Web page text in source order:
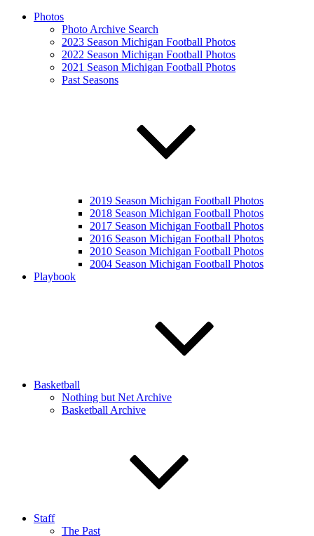
Photos
Photo Archive Search
2023 Season Michigan Football Photos
2022 Season Michigan Football Photos
2021 Season Michigan Football Photos
Past Seasons
2019 Season Michigan Football Photos
2018 Season Michigan Football Photos
2017 Season Michigan Football Photos
2016 Season Michigan Football Photos
2010 Season Michigan Football Photos
2004 Season Michigan Football Photos
Playbook
Basketball
Nothing but Net Archive
Basketball Archive
Staff
The Past